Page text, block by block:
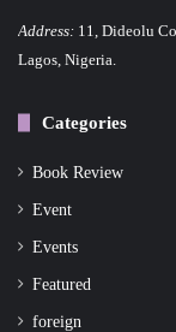
Address: 11, Dideolu
Lagos, Nigeria.
Categories
Book Review
Event
Events
Featured
foreign